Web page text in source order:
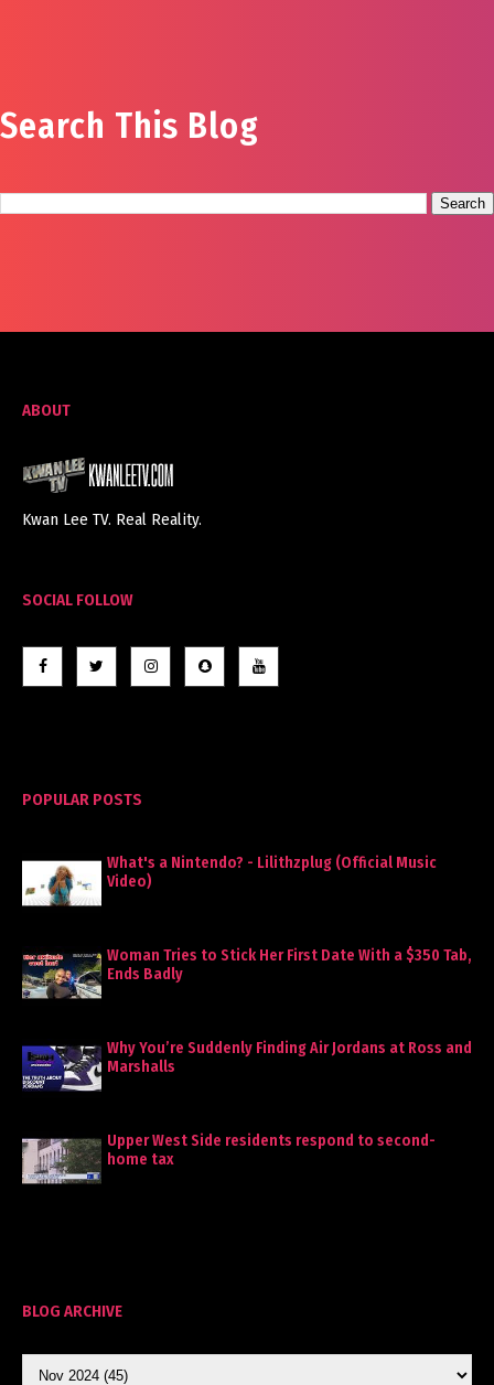
Search This Blog
ABOUT
Kwan Lee TV. Real Reality.
SOCIAL FOLLOW
POPULAR POSTS
What's a Nintendo? - Lilithzplug (Official Music
Video)
Woman Tries to Stick Her First Date With a $350 Tab,
Ends Badly
Why You’re Suddenly Finding Air Jordans at Ross and
Marshalls
Upper West Side residents respond to second-
home tax
BLOG ARCHIVE